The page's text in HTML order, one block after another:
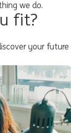
we do.
fit?
your future